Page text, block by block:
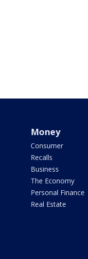
Money
Consumer
Recalls
Business
The Economy
Personal Finance
Real Estate